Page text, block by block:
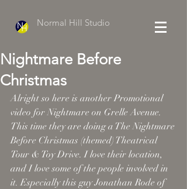
Normal Hill Studio
Nightmare Before
Christmas
Alright so here is another Promotional
video for Nightmare on Grelle Avenue.
This time they are doing a The Nightmare
Before Christmas (themed) Theatrical
Tour & Toy Drive. I love their location,
and I love some of the people involved in
it. Especially this guy Jonathan Rode of